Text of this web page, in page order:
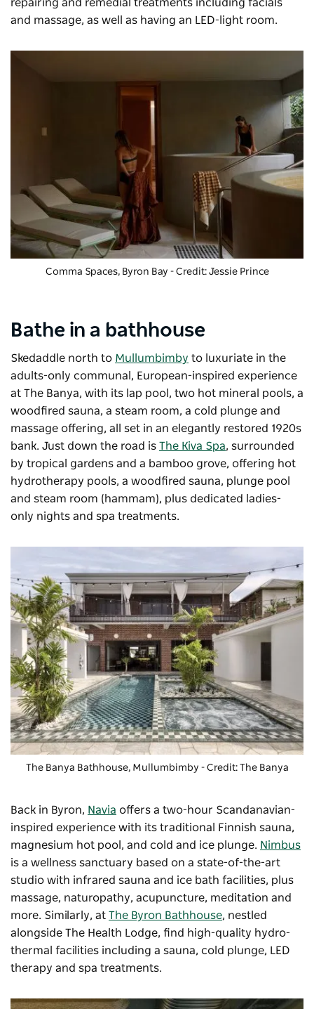
repairing and remedial treatments including facials
and massage, as well as having an LED-light room.
Comma Spaces, Byron Bay - Credit: Jessie Prince
Bathe in a bathhouse
Skedaddle north to Mullumbimby to luxuriate in the
adults-only communal, European-inspired experience
at The Banya, with its lap pool, two hot mineral pools, a
woodfired sauna, a steam room, a cold plunge and
massage offering, all set in an elegantly restored 1920s
bank. Just down the road is The Kiva Spa, surrounded
by tropical gardens and a bamboo grove, offering hot
hydrotherapy pools, a woodfired sauna, plunge pool
and steam room (hammam), plus dedicated ladies-
only nights and spa treatments.
The Banya Bathhouse, Mullumbimby - Credit: The Banya
Back in Byron, Navia offers a two-hour Scandanavian-
inspired experience with its traditional Finnish sauna,
magnesium hot pool, and cold and ice plunge. Nimbus
is a wellness sanctuary based on a state-of-the-art
studio with infrared sauna and ice bath facilities, plus
massage, naturopathy, acupuncture, meditation and
more. Similarly, at The Byron Bathhouse, nestled
alongside The Health Lodge, find high-quality hydro-
thermal facilities including a sauna, cold plunge, LED
therapy and spa treatments.